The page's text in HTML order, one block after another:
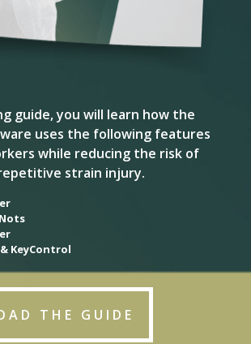
guide, you will learn how the
uses the following features
while reducing the risk of
strain injury.
KeyControl
THE GUIDE